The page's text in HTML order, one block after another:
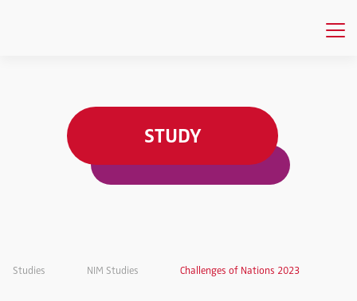
STUDY
Studies NIM Studies Challenges of Nations 2023